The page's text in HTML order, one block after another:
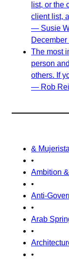
list, or the
client list,
— Susie
The most
person
others. If
— Rob
& Mujerista
•
Ambition
•
Anti-
•
Arab
•
•